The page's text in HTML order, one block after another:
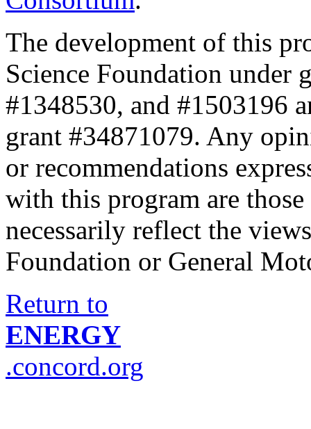
The development of this
Science Foundation under
#1348530, and #1503196
grant #34871079. Any
or recommendations
with this program are
necessarily reflect the
Foundation or General
Return to
ENERGY
.concord.org